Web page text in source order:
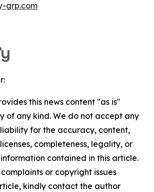
grp.com
this news content "as is"
of any kind. We do not accept any
for the accuracy, content,
completeness, legality, or
contained in this article.
or copyright issues
kindly contact the author